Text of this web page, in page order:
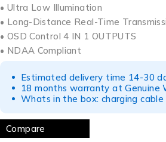
• Ultra Low Illumination
• Long-Distance Real-Time
• OSD Control 4 IN 1 OUTPUTS
• NDAA Compliant
Estimated delivery time 14-30
18 months warranty at Genuine
Whats in the box: charging cable
Compare